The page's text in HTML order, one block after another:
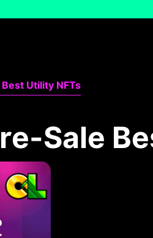
Utility NFTs
Sale